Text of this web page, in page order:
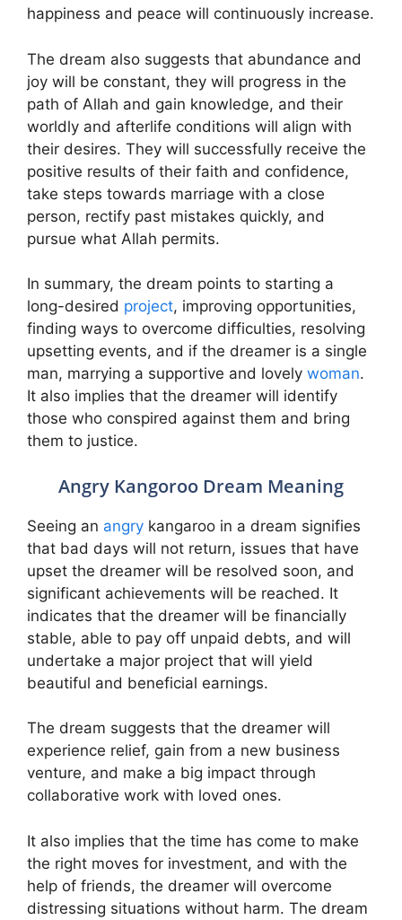
happiness and peace will continuously increase.
The dream also suggests that abundance and
joy will be constant, they will progress in the
path of Allah and gain knowledge, and their
worldly and afterlife conditions will align with
their desires. They will successfully receive the
positive results of their faith and confidence,
take steps towards marriage with a close
person, rectify past mistakes quickly, and
pursue what Allah permits.
In summary, the dream points to starting a
long-desired project, improving opportunities,
finding ways to overcome difficulties, resolving
upsetting events, and if the dreamer is a single
man, marrying a supportive and lovely woman.
It also implies that the dreamer will identify
those who conspired against them and bring
them to justice.
Angry Kangoroo Dream Meaning
Seeing an angry kangaroo in a dream signifies
that bad days will not return, issues that have
upset the dreamer will be resolved soon, and
significant achievements will be reached. It
indicates that the dreamer will be financially
stable, able to pay off unpaid debts, and will
undertake a major project that will yield
beautiful and beneficial earnings.
The dream suggests that the dreamer will
experience relief, gain from a new business
venture, and make a big impact through
collaborative work with loved ones.
It also implies that the time has come to make
the right moves for investment, and with the
help of friends, the dreamer will overcome
distressing situations without harm. The dream